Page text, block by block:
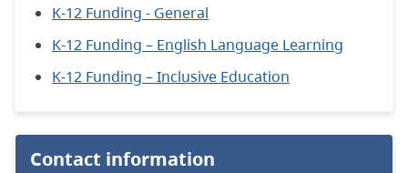
K-12 Funding - General
K-12 Funding – English Language Learning
K-12 Funding – Inclusive Education
Contact information